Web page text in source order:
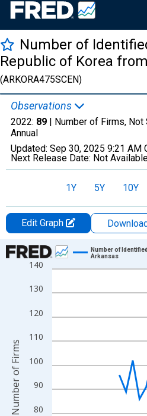
Number of
Republic of Korea
(ARKORA475SCEN)
Observations
2022: 89 | Number of Firms,
Annual
Updated: Sep 30, 2025 9:21 AM
Next Release Date: Not
1Y 5Y 10Y
Edit Graph
Chart
Line chart with 27 data points.
View as data table, Chart
The chart has 1 X axis displaying
The chart has 2 Y axes displaying
80
90
100
110
120
130
140
Number of
Arkansas
Number of Firms